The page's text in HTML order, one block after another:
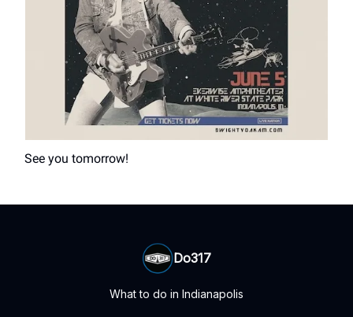
See you tomorrow!
Do317
What to do in Indianapolis